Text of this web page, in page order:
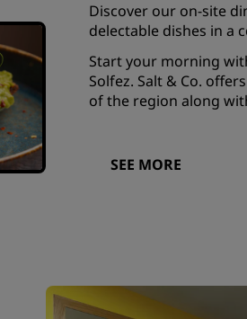
Discover our on-site
delectable dishes in a
Start your morning
Solfez. Salt & Co.
of the region along
SEE MORE